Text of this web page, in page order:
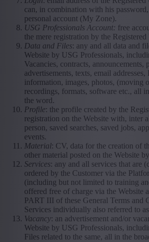
can, in combination with his
personal account (My Zone).
USG Professionals Account: free
the mere registration by the
Data and Files: any and all data and
Website by USG Professionals,
Vacancies, contracts, announcements,
advertisements, texts, email
information, images, photos, (moving
recordings, formats, software etc., all
the word.
Profile: the profile created by the
registration on the Website with, inter
person, saved searches, saved jobs,
events.
Material: CV, data for the creation of
other material posted on the Website
Services: any and all services that are
ordered by the Customer via the
(including but not limited to training
offered free of charge via the Website
PART III of these General Terms and
Services individually also referred to
Vacancy: an advertisement and/or
Website by USG Professionals,
Files related to the same, all in the